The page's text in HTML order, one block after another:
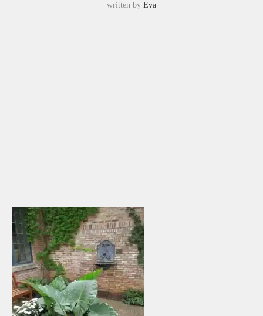
written by Eva